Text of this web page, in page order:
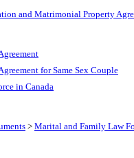
and Matrimonial Property
for Same Sex Couple
in Canada
> Marital and Family Law